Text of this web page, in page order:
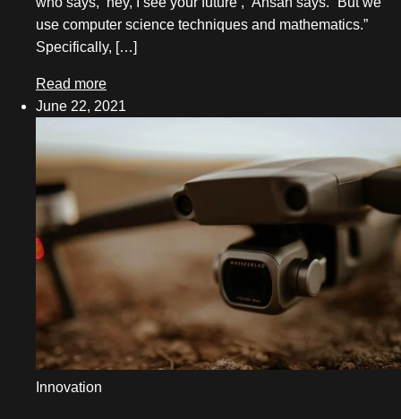
use computer science techniques and mathematics.”
Specifically, […]
Read more
June 22, 2021
Innovation